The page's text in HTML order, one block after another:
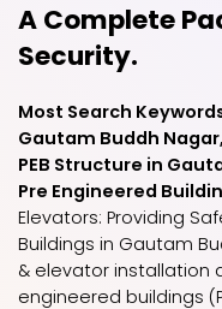
A Complete
Security.
Most Search
Gautam Buddh
PEB Structure in
Pre Engineered
Elevators: Providing
Buildings in Gautam
& elevator installation
engineered buildings